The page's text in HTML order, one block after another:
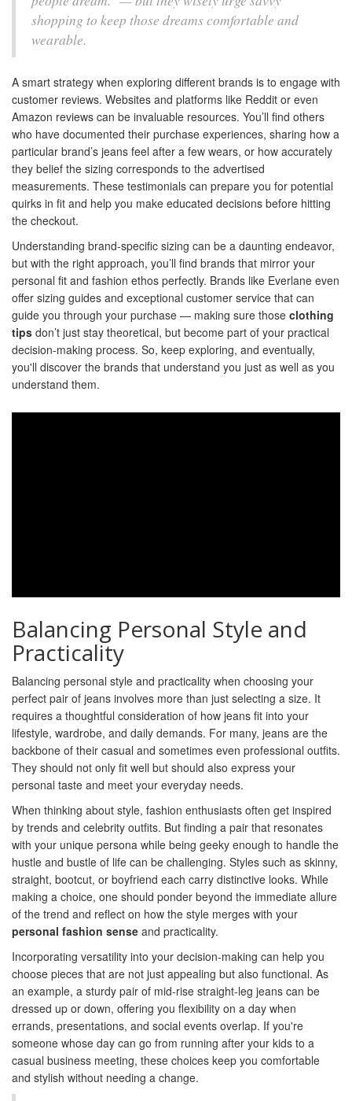
shopping to keep those dreams comfortable and
wearable.
A smart strategy when exploring different brands is to engage with
customer reviews. Websites and platforms like Reddit or even
Amazon reviews can be invaluable resources. You’ll find others
who have documented their purchase experiences, sharing how a
particular brand’s jeans feel after a few wears, or how accurately
they belief the sizing corresponds to the advertised
measurements. These testimonials can prepare you for potential
quirks in fit and help you make educated decisions before hitting
the checkout.
Understanding brand-specific sizing can be a daunting endeavor,
but with the right approach, you’ll find brands that mirror your
personal fit and fashion ethos perfectly. Brands like Everlane even
offer sizing guides and exceptional customer service that can
guide you through your purchase — making sure those clothing
tips don’t just stay theoretical, but become part of your practical
decision-making process. So, keep exploring, and eventually,
you'll discover the brands that understand you just as well as you
understand them.
Balancing Personal Style and
Practicality
Balancing personal style and practicality when choosing your
perfect pair of jeans involves more than just selecting a size. It
requires a thoughtful consideration of how jeans fit into your
lifestyle, wardrobe, and daily demands. For many, jeans are the
backbone of their casual and sometimes even professional outfits.
They should not only fit well but should also express your
personal taste and meet your everyday needs.
When thinking about style, fashion enthusiasts often get inspired
by trends and celebrity outfits. But finding a pair that resonates
with your unique persona while being geeky enough to handle the
hustle and bustle of life can be challenging. Styles such as skinny,
straight, bootcut, or boyfriend each carry distinctive looks. While
making a choice, one should ponder beyond the immediate allure
of the trend and reflect on how the style merges with your
personal fashion sense and practicality.
Incorporating versatility into your decision-making can help you
choose pieces that are not just appealing but also functional. As
an example, a sturdy pair of mid-rise straight-leg jeans can be
dressed up or down, offering you flexibility on a day when
errands, presentations, and social events overlap. If you're
someone whose day can go from running after your kids to a
casual business meeting, these choices keep you comfortable
and stylish without needing a change.